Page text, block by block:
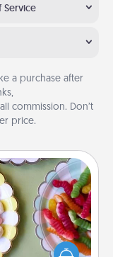
Service
a purchase after
commission. Don’t
price.
kids, spouse, or
together. Dress